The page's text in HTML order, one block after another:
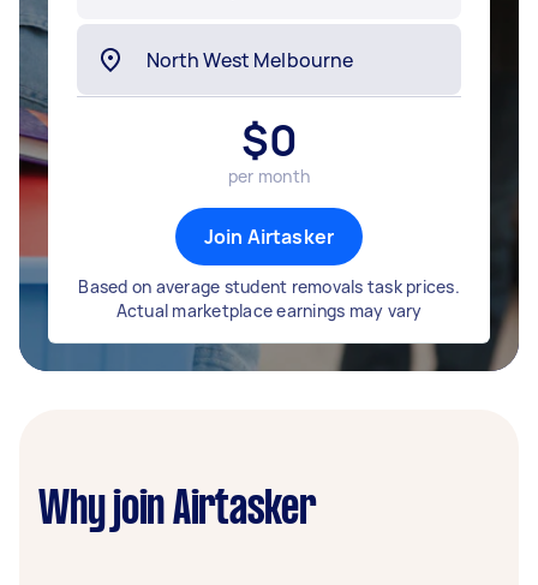
$0
per month
Join Airtasker
Based on average student removals task prices.
Actual marketplace earnings may vary
Why join Airtasker